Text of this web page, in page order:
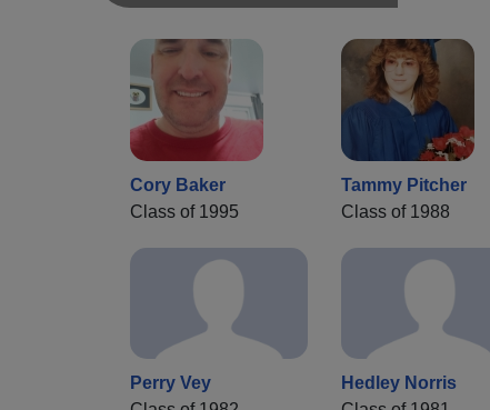
Cory Baker
Class of 1995
Tammy Pitcher
Class of 1988
Perry Vey
Hedley Norris